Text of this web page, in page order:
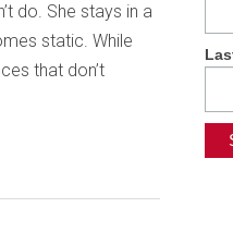
do. She stays in a
static. While
that don’t